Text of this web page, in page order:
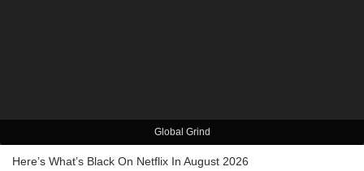
Global Grind
Here’s What’s Black On Netflix In August 2026